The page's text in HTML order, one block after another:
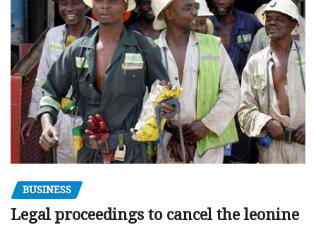
BUSINESS
Legal proceedings to cancel the leonine